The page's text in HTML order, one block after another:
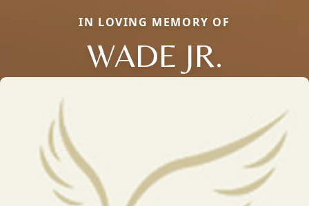
IN LOVING MEMORY OF
WADE JR.